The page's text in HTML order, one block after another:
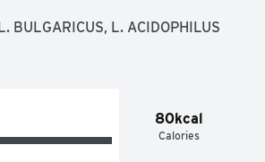
BULGARICUS, L. ACIDOPHILUS
80kcal
Calories